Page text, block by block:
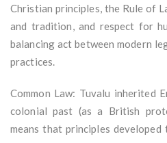
Christian principles, the Rule of
and tradition, and respect for
balancing act between modern
practices.
Common Law: Tuvalu inherited
colonial past (as a British
means that principles